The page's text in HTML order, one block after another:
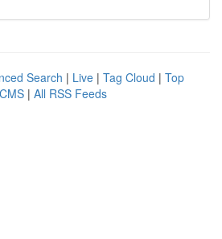
Search | Live | Tag Cloud | Top
| All RSS Feeds